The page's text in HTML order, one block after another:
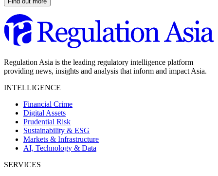
Regulation Asia is the leading regulatory intelligence platform
providing news, insights and analysis that inform and impact Asia.
INTELLIGENCE
Financial Crime
Digital Assets
Prudential Risk
Sustainability & ESG
Markets & Infrastructure
AI, Technology & Data
SERVICES